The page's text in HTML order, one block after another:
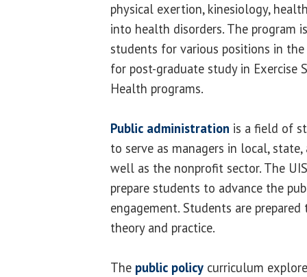
physical exertion, kinesiology,
into health disorders. The program
students for various positions in
for post-graduate study in Exercise
Health programs.
Public administration is a field of
to serve as managers in local,
well as the nonprofit sector. The
prepare students to advance the
engagement. Students are
theory and practice.
The public policy curriculum